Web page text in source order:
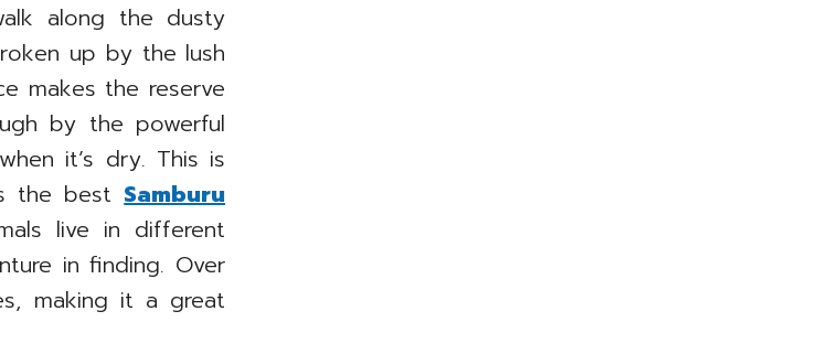
along the dusty
up by the lush
makes the reserve
by the powerful
it’s dry. This is
the bestSamburu
live in different
in finding. Over
making it a great